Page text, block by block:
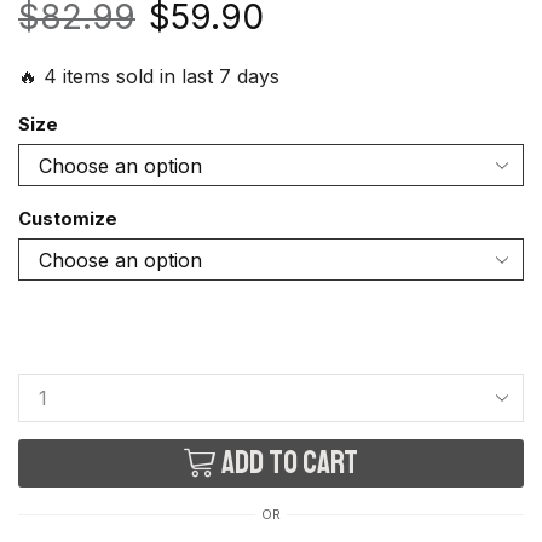
$82.99 $59.90
🔥 4 items sold in last 7 days
Size
Customize
Add to cart
OR